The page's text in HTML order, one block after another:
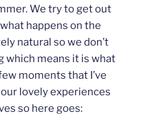
We try to get out
happens on the
natural so we don’t
which means it is what
moments that I’ve
lovely experiences
so here goes: